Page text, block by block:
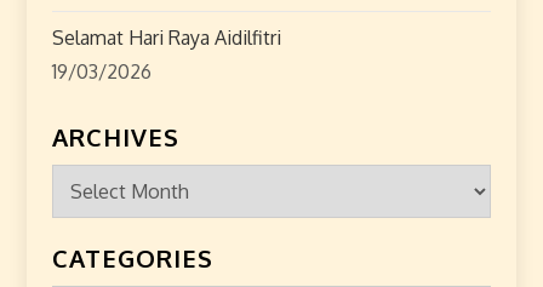
Selamat Hari Raya Aidilfitri
19/03/2026
ARCHIVES
Archives
CATEGORIES